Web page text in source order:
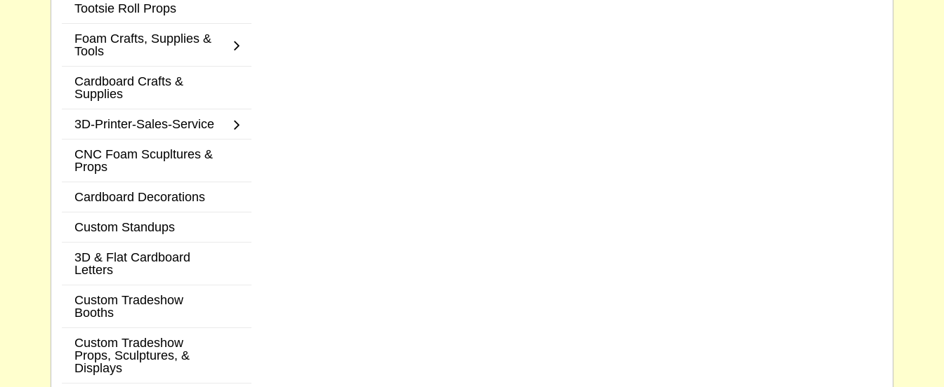
Tootsie Roll Props
Foam Crafts, Supplies &
Tools
Cardboard Crafts &
Supplies
3D-Printer-Sales-Service
CNC Foam Scupltures &
Props
Cardboard Decorations
Custom Standups
3D & Flat Cardboard
Letters
Custom Tradeshow
Booths
Custom Tradeshow
Props, Sculptures, &
Displays